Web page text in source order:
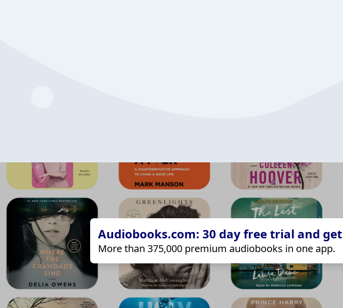
Audiobooks.com: 30 day free trial and
More than 375,000 premium audiobooks in one app.